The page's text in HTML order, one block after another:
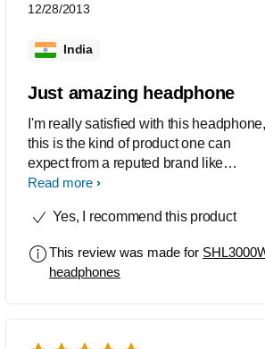
12/28/2013
India
Just amazing headphone
I'm really satisfied with this headphone,
this is the kind of product one can
expect from a reputed brand like
Philips.All I can say is this a good
bass is up to the mark and headphone
my cellphone Very happy with this
purchase!
Read more
Yes, I recommend this product
This review was made for
headphones